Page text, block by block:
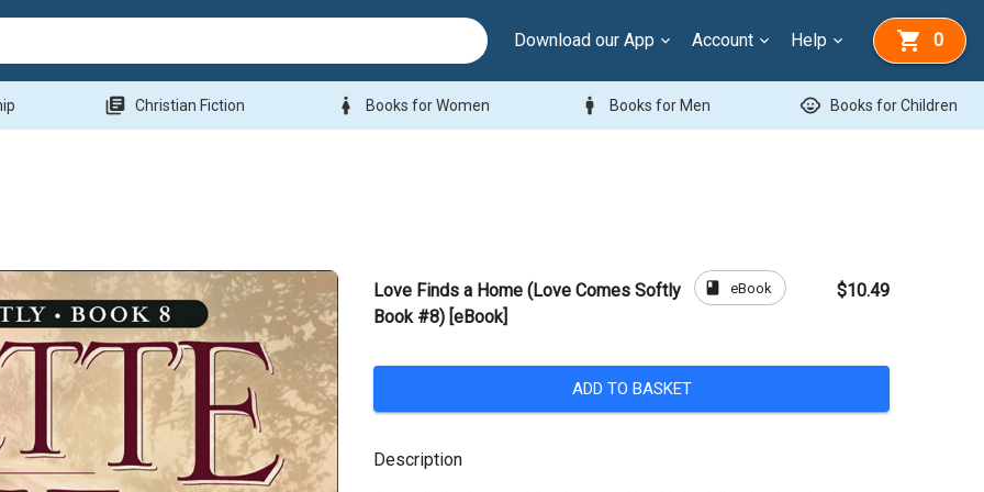
Download our App Account Help 0
library_books Christian Fiction woman Books for Women man Books for Men child_care Books for Children
Love Finds a Home (Love Comes Softly
Book #8) [eBook]
book eBook $10.49
ADD TO BASKET
Description